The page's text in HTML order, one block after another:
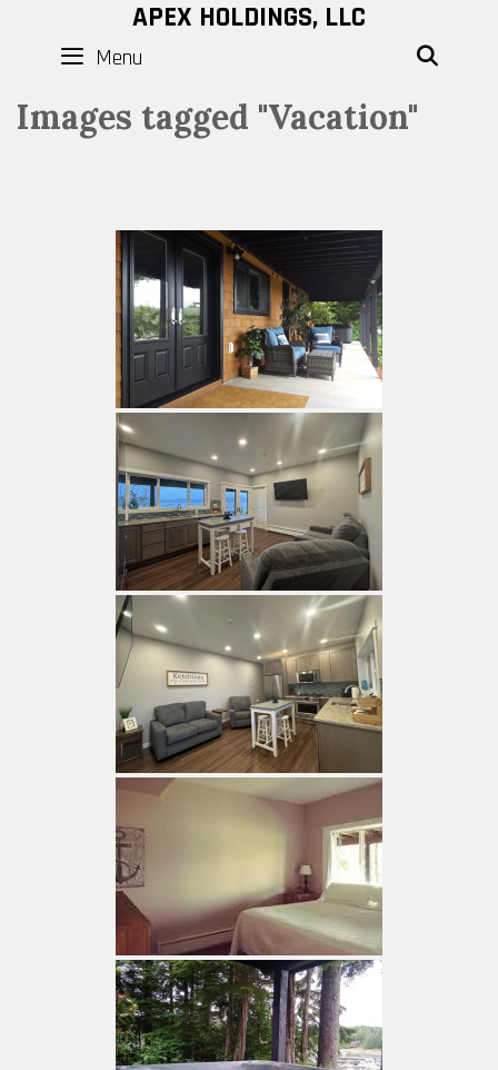
content
APEX HOLDINGS, LLC
Menu
Images tagged "Vacation"